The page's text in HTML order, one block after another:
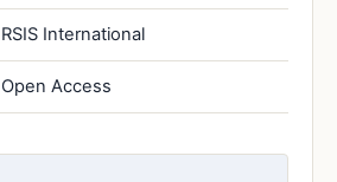
RSIS International
Open Access